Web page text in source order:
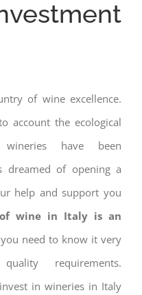
of wine excellence.
account the ecological
have been
dreamed of opening a
help and support you
wine in Italy is an
need to know it very
requirements.
in wineries in Italy